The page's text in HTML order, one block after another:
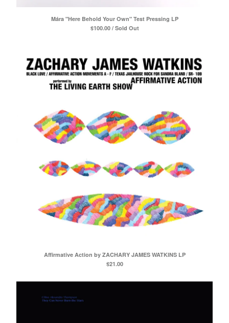
Mára "Here Behold Your Own" Test Pressing LP
$100.00 / Sold Out
Affirmative Action by ZACHARY JAMES WATKINS LP
$21.00